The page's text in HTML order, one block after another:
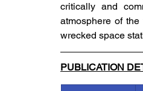
critically and
atmosphere of
wrecked space
PUBLICATION